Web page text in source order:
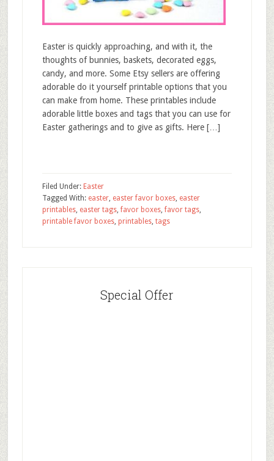
Easter is quickly approaching, and with it, the
thoughts of bunnies, baskets, decorated eggs,
candy, and more. Some Etsy sellers are offering
adorable do it yourself printable options that you
can make from home. These printables include
adorable little boxes and tags that you can use for
Easter gatherings and to give as gifts. Here […]
Filed Under: Easter
Tagged With: easter, easter favor boxes, easter
printables, easter tags,favor boxes,favor tags,
printable favor boxes, printables, tags
Special Offer